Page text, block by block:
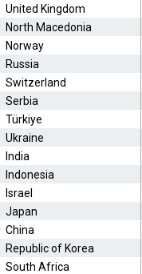
United Kingdom
North Macedonia
Norway
Russia
Switzerland
Serbia
Türkiye
Ukraine
India
Indonesia
Israel
Japan
China
Republic of Korea
South Africa